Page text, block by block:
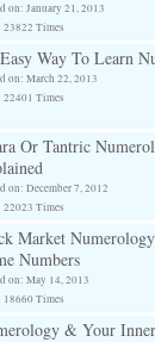
on: January 21, 2013
23822 Times
Way To Learn
on: March 22, 2013
22401 Times
Or Tantric
on: December 7, 2012
22023 Times
Market
Numbers
on: May 14, 2013
18660 Times
& Your